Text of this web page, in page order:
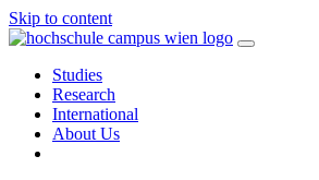
Skip to content
Studies
Research
International
About Us